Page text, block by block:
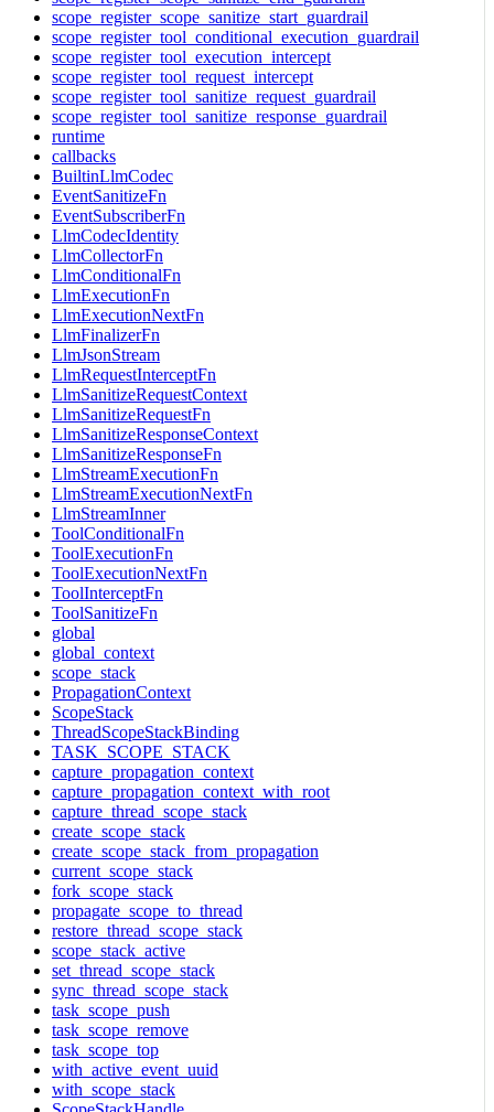
scope_register_scope_sanitize_start_guardrail
scope_register_tool_conditional_execution_guardrail
scope_register_tool_execution_intercept
scope_register_tool_request_intercept
scope_register_tool_sanitize_request_guardrail
scope_register_tool_sanitize_response_guardrail
runtime
callbacks
BuiltinLlmCodec
EventSanitizeFn
EventSubscriberFn
LlmCodecIdentity
LlmCollectorFn
LlmConditionalFn
LlmExecutionFn
LlmExecutionNextFn
LlmFinalizerFn
LlmJsonStream
LlmRequestInterceptFn
LlmSanitizeRequestContext
LlmSanitizeRequestFn
LlmSanitizeResponseContext
LlmSanitizeResponseFn
LlmStreamExecutionFn
LlmStreamExecutionNextFn
LlmStreamInner
ToolConditionalFn
ToolExecutionFn
ToolExecutionNextFn
ToolInterceptFn
ToolSanitizeFn
global
global_context
scope_stack
PropagationContext
ScopeStack
ThreadScopeStackBinding
TASK_SCOPE_STACK
capture_propagation_context
capture_propagation_context_with_root
capture_thread_scope_stack
create_scope_stack
create_scope_stack_from_propagation
current_scope_stack
fork_scope_stack
propagate_scope_to_thread
restore_thread_scope_stack
scope_stack_active
set_thread_scope_stack
sync_thread_scope_stack
task_scope_push
task_scope_remove
task_scope_top
with_active_event_uuid
with_scope_stack